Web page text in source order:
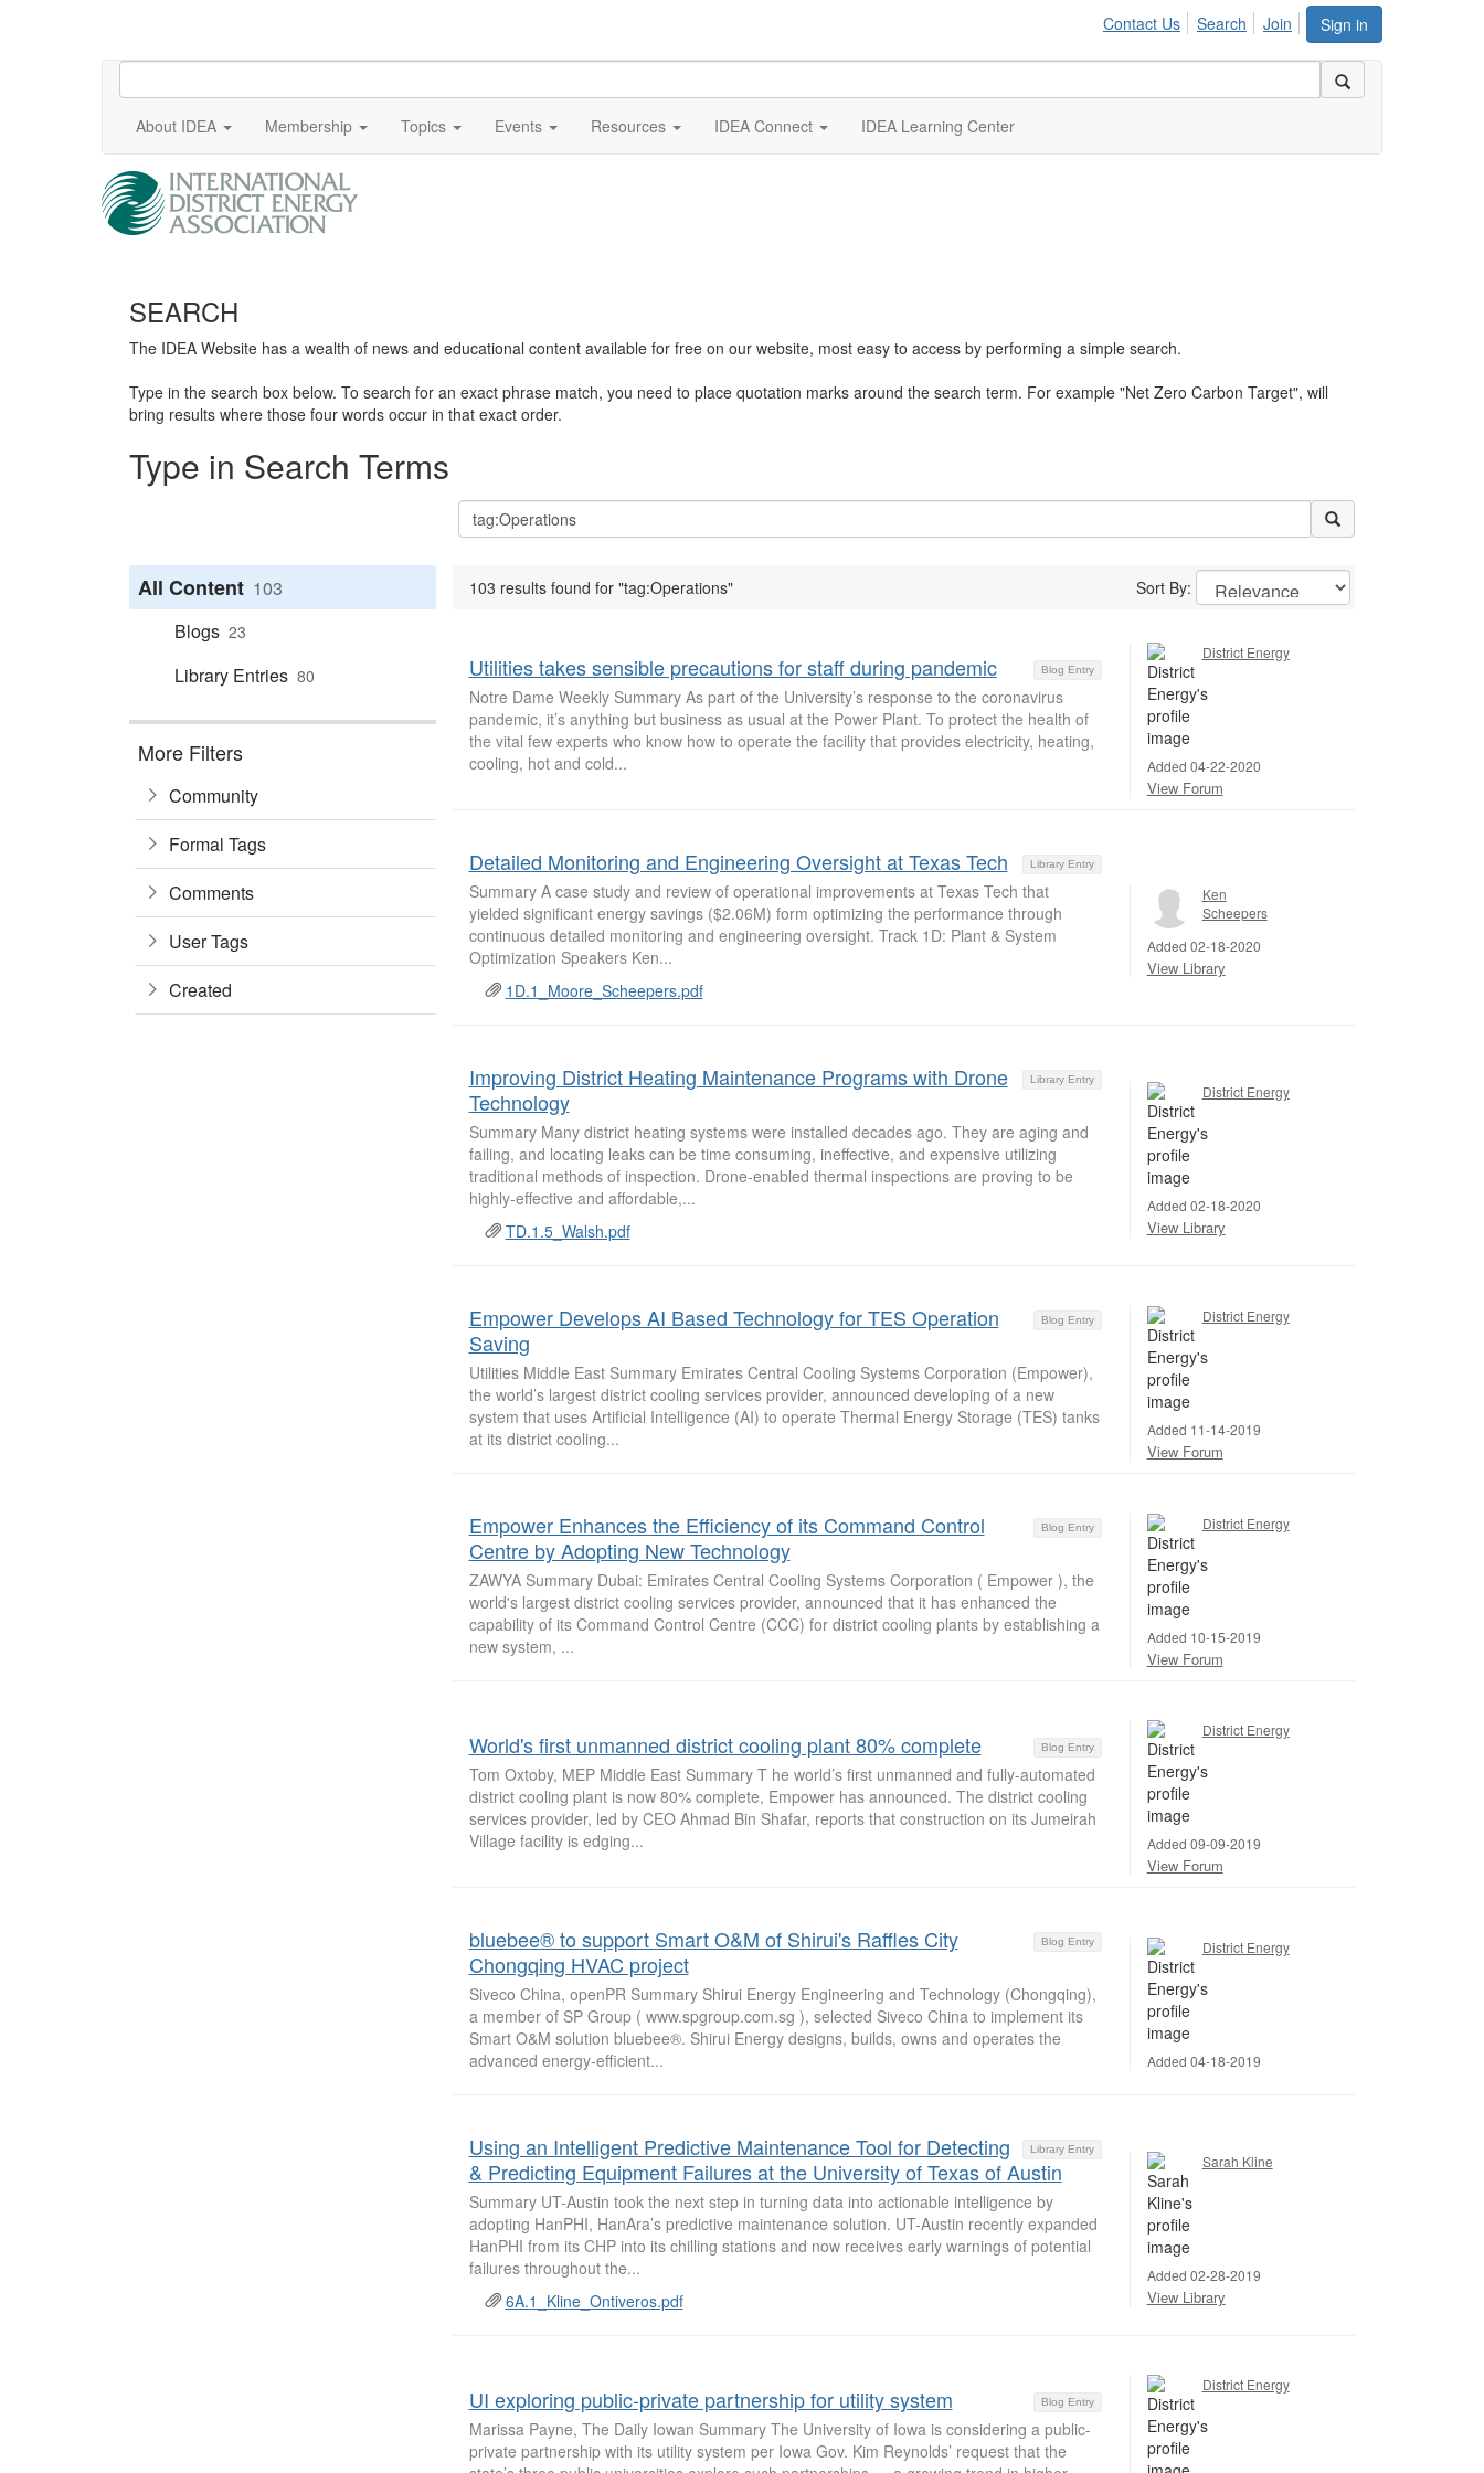
Sign in
Contact Us Search Join
About IDEA Membership Topics Events Resources IDEA Connect IDEA Learning Center
SEARCH
The IDEA Website has a wealth of news and educational content available for free on our website, most easy to access by performing a simple search.
Type in the search box below. To search for an exact phrase match, you need to place quotation marks around the search term. For example "Net Zero Carbon Target", will
bring results where those four words occur in that exact order.
Type in Search Terms
All Content 103
Blogs 23
Library Entries 80
More Filters
Community
Formal Tags
Comments
User Tags
Created
103 results found for "tag:Operations" Sort By:
Blog Entry
Utilities takes sensible precautions for staff during pandemic
Notre Dame Weekly Summary As part of the University’s response to the coronavirus
pandemic, it’s anything but business as usual at the Power Plant. To protect the health of
the vital few experts who know how to operate the facility that provides electricity, heating,
cooling, hot and cold...
District Energy
Added 04-22-2020
View Forum
Library Entry
Detailed Monitoring and Engineering Oversight at Texas Tech
Summary A case study and review of operational improvements at Texas Tech that
yielded significant energy savings ($2.06M) form optimizing the performance through
continuous detailed monitoring and engineering oversight. Track 1D: Plant & System
Optimization Speakers Ken...
1D.1_Moore_Scheepers.pdf
Ken
Scheepers
Added 02-18-2020
View Library
Library Entry
Improving District Heating Maintenance Programs with Drone
Technology
Summary Many district heating systems were installed decades ago. They are aging and
failing, and locating leaks can be time consuming, ineffective, and expensive utilizing
traditional methods of inspection. Drone-enabled thermal inspections are proving to be
highly-effective and affordable,...
TD.1.5_Walsh.pdf
District Energy
Added 02-18-2020
View Library
Blog Entry
Empower Develops AI Based Technology for TES Operation
Saving
Utilities Middle East Summary Emirates Central Cooling Systems Corporation (Empower),
the world’s largest district cooling services provider, announced developing of a new
system that uses Artificial Intelligence (AI) to operate Thermal Energy Storage (TES) tanks
at its district cooling...
District Energy
Added 11-14-2019
View Forum
Blog Entry
Empower Enhances the Efficiency of its Command Control
Centre by Adopting New Technology
ZAWYA Summary Dubai: Emirates Central Cooling Systems Corporation ( Empower ), the
world's largest district cooling services provider, announced that it has enhanced the
capability of its Command Control Centre (CCC) for district cooling plants by establishing a
new system, ...
District Energy
Added 10-15-2019
View Forum
Blog Entry
World's first unmanned district cooling plant 80% complete
Tom Oxtoby, MEP Middle East Summary T he world’s first unmanned and fully-automated
district cooling plant is now 80% complete, Empower has announced. The district cooling
services provider, led by CEO Ahmad Bin Shafar, reports that construction on its Jumeirah
Village facility is edging...
District Energy
Added 09-09-2019
View Forum
Blog Entry
bluebee® to support Smart O&M of Shirui's Raffles City
Chongqing HVAC project
Siveco China, openPR Summary Shirui Energy Engineering and Technology (Chongqing),
a member of SP Group ( www.spgroup.com.sg ), selected Siveco China to implement its
Smart O&M solution bluebee®. Shirui Energy designs, builds, owns and operates the
advanced energy-efficient...
District Energy
Added 04-18-2019
Library Entry
Using an Intelligent Predictive Maintenance Tool for Detecting
& Predicting Equipment Failures at the University of Texas of Austin
Summary UT-Austin took the next step in turning data into actionable intelligence by
adopting HanPHI, HanAra’s predictive maintenance solution. UT-Austin recently expanded
HanPHI from its CHP into its chilling stations and now receives early warnings of potential
failures throughout the...
6A.1_Kline_Ontiveros.pdf
Sarah Kline
Added 02-28-2019
View Library
Blog Entry
UI exploring public-private partnership for utility system
Marissa Payne, The Daily Iowan Summary The University of Iowa is considering a public-
private partnership with its utility system per Iowa Gov. Kim Reynolds’ request that the
District Energy